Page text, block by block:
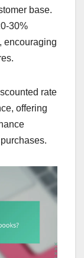
base.
30%
encouraging
rate
offering